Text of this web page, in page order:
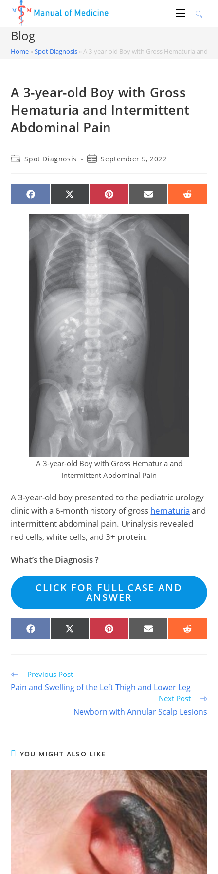
content
Blog
Home »Spot Diagnosis »A 3-year-old Boy with Gross Hematuria and
A 3-year-old Boy with Gross
Hematuria and Intermittent
Abdominal Pain
PostSpot Diagnosis
PostSeptember 5, 2022
SHARE
ON
SHARE
ON
(TWITTER)
SHARE
ON
SHARE
ON
SHARE
ON
A 3-year-old Boy with Gross Hematuria and
Intermittent Abdominal Pain
A 3-year-old boy presented to the pediatric urology
clinic with a 6-month history of gross hematuria and
intermittent abdominal pain. Urinalysis revealed
red cells, white cells, and 3+ protein.
What’s the Diagnosis ?
CLICK FOR FULL CASE AND
ANSWER
SHARE
ON
SHARE
ON
SHARE
ON
SHARE
ON
SHARE
ON
Read
more
articles
Previous Post
Pain and Swelling of the Left Thigh and Lower Leg
Next Post
Newborn with Annular Scalp Lesions
YOU MIGHT ALSO LIKE